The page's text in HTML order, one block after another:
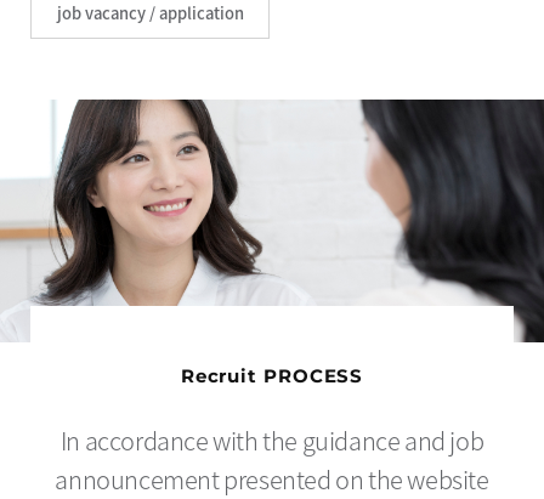
job vacancy / application
Recruit PROCESS
In accordance with the guidance and job
announcement presented on the website